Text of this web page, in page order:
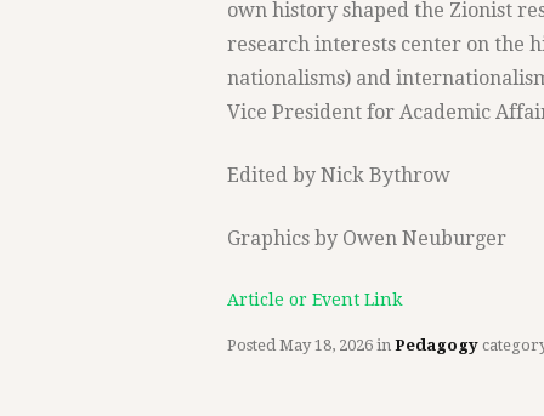
own history shaped the Zionist
research interests center on the
nationalisms) and
Vice President for Academic
Edited by Nick Bythrow
Graphics by Owen Neuburger
Article or Event Link
Posted May 18, 2026 in Pedagogy